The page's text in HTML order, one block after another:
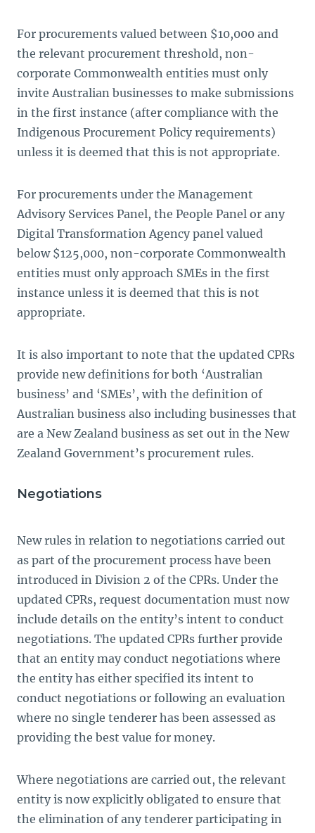
For procurements valued between $10,000 and
the relevant procurement threshold, non-
corporate Commonwealth entities must only
invite Australian businesses to make submissions
in the first instance (after compliance with the
Indigenous Procurement Policy requirements)
unless it is deemed that this is not appropriate.
For procurements under the Management
Advisory Services Panel, the People Panel or any
Digital Transformation Agency panel valued
below $125,000, non-corporate Commonwealth
entities must only approach SMEs in the first
instance unless it is deemed that this is not
appropriate.
It is also important to note that the updated CPRs
provide new definitions for both ‘Australian
business’ and ‘SMEs’, with the definition of
Australian business also including businesses that
are a New Zealand business as set out in the New
Zealand Government’s procurement rules.
Negotiations
New rules in relation to negotiations carried out
as part of the procurement process have been
introduced in Division 2 of the CPRs. Under the
updated CPRs, request documentation must now
include details on the entity’s intent to conduct
negotiations. The updated CPRs further provide
that an entity may conduct negotiations where
the entity has either specified its intent to
conduct negotiations or following an evaluation
where no single tenderer has been assessed as
providing the best value for money.
Where negotiations are carried out, the relevant
entity is now explicitly obligated to ensure that
the elimination of any tenderer participating in